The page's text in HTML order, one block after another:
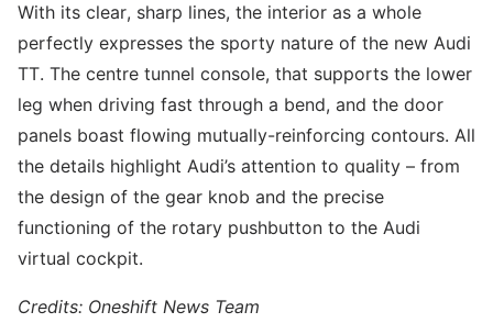
With its clear, sharp lines, the interior as a whole
perfectly expresses the sporty nature of the new Audi
TT. The centre tunnel console, that supports the lower
leg when driving fast through a bend, and the door
panels boast flowing mutually-reinforcing contours. All
the details highlight Audi’s attention to quality – from
the design of the gear knob and the precise
functioning of the rotary pushbutton to the Audi
virtual cockpit.
Credits: Oneshift News Team